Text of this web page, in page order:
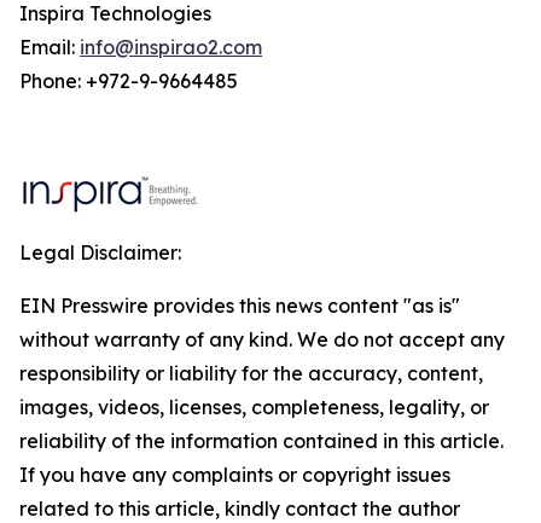
Inspira Technologies
Email: info@inspirao2.com
Phone: +972-9-9664485
Legal Disclaimer:
EIN Presswire provides this news content "as is"
without warranty of any kind. We do not accept any
responsibility or liability for the accuracy, content,
images, videos, licenses, completeness, legality, or
reliability of the information contained in this article.
If you have any complaints or copyright issues
related to this article, kindly contact the author